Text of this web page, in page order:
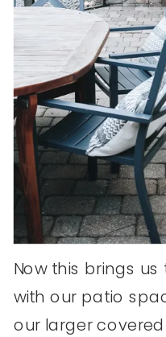
Now this brings
with our patio
our larger